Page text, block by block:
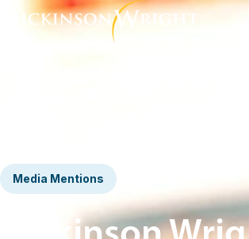
Media Mentions